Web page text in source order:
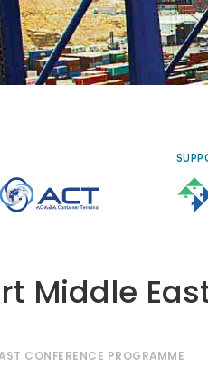
to Thursday
Cairo
Middle
CONFERENCE PROGRAMME